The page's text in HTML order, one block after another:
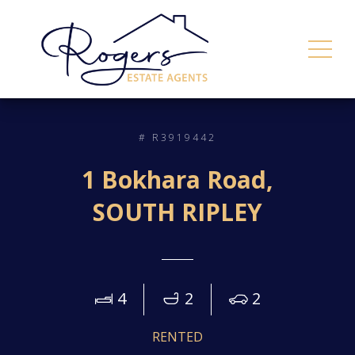
# R3919442
1 Bokhara Road,
SOUTH RIPLEY
4 2 2
RENTED